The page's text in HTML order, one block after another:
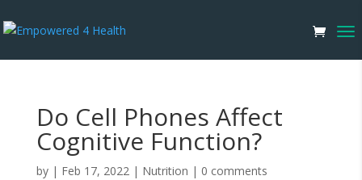
Do Cell Phones Affect
Cognitive Function?
by | Feb 17, 2022| Nutrition | 0 comments